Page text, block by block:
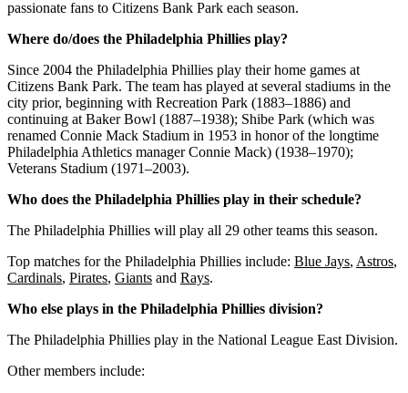
passionate fans to Citizens Bank Park each season.
Where do/does the Philadelphia Phillies play?
Since 2004 the Philadelphia Phillies play their home games at
Citizens Bank Park. The team has played at several stadiums in the
city prior, beginning with Recreation Park (1883–1886) and
continuing at Baker Bowl (1887–1938); Shibe Park (which was
renamed Connie Mack Stadium in 1953 in honor of the longtime
Philadelphia Athletics manager Connie Mack) (1938–1970);
Veterans Stadium (1971–2003).
Who does the Philadelphia Phillies play in their schedule?
The Philadelphia Phillies will play all 29 other teams this season.
Top matches for the Philadelphia Phillies include: Blue Jays, Astros,
Cardinals, Pirates, Giants and Rays.
Who else plays in the Philadelphia Phillies division?
The Philadelphia Phillies play in the National League East Division.
Other members include: